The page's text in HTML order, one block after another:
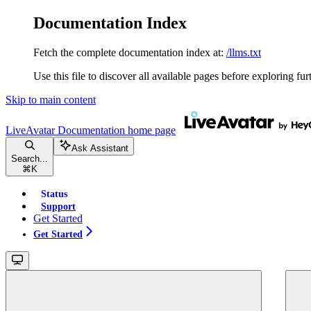
Documentation Index
Fetch the complete documentation index at: /llms.txt
Use this file to discover all available pages before exploring
Skip to main content
LiveAvatar Documentation home page
Search...
⌘ K
Ask Assistant
Status
Support
Get Started
Get Started